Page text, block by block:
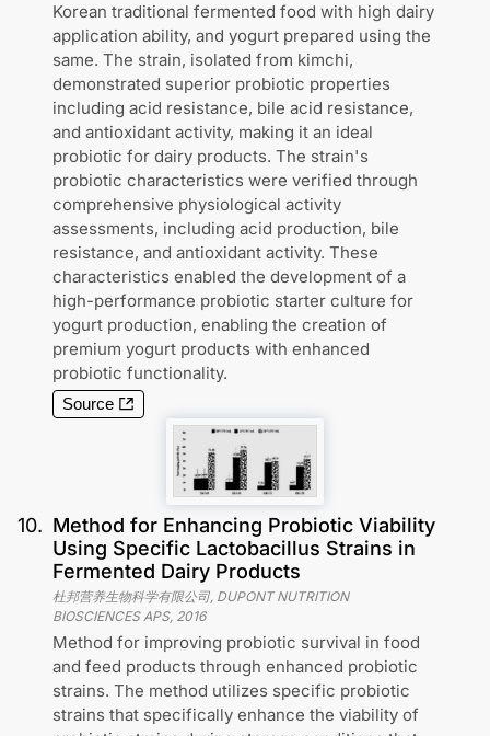
Korean traditional fermented food with high dairy
application ability, and yogurt prepared using the
same. The strain, isolated from kimchi,
demonstrated superior probiotic properties
including acid resistance, bile acid resistance,
and antioxidant activity, making it an ideal
probiotic for dairy products. The strain's
probiotic characteristics were verified through
comprehensive physiological activity
assessments, including acid production, bile
resistance, and antioxidant activity. These
characteristics enabled the development of a
high-performance probiotic starter culture for
yogurt production, enabling the creation of
premium yogurt products with enhanced
probiotic functionality.
Source
10. Method for Enhancing Probiotic Viability
Using Specific Lactobacillus Strains in
Fermented Dairy Products
杜邦营养生物科学有限公司, DUPONT NUTRITION
BIOSCIENCES APS, 2016
Method for improving probiotic survival in food
and feed products through enhanced probiotic
strains. The method utilizes specific probiotic
strains that specifically enhance the viability of